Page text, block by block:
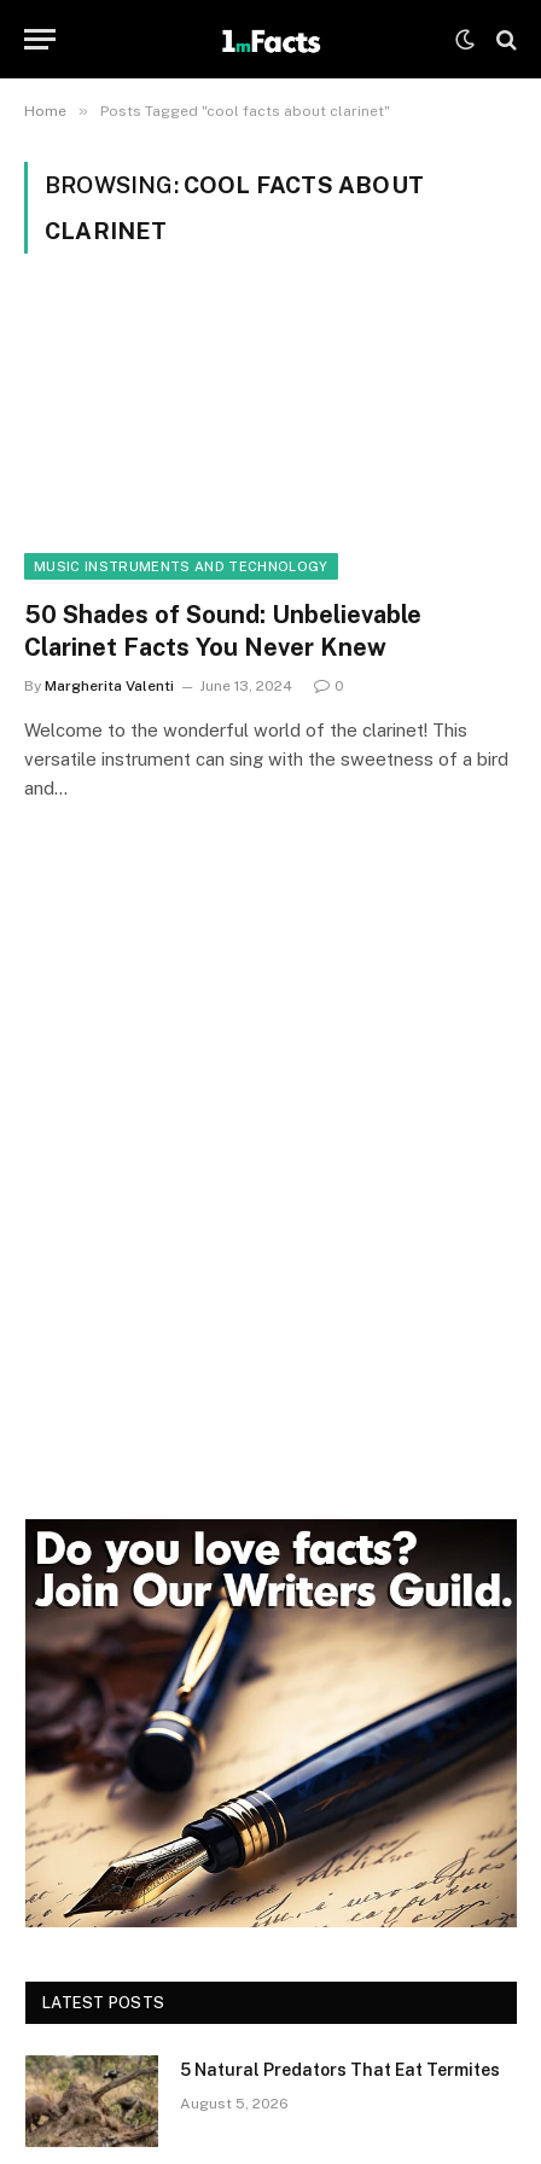
Home » Posts Tagged "cool facts about clarinet"
BROWSING: COOL FACTS ABOUT
CLARINET
MUSIC INSTRUMENTS AND TECHNOLOGY
50 Shades of Sound: Unbelievable
Clarinet Facts You Never Knew
By Margherita Valenti June 13, 2024 0
Welcome to the wonderful world of the clarinet! This
versatile instrument can sing with the sweetness of a bird
and…
LATEST POSTS
5 Natural Predators That Eat Termites
August 5, 2026